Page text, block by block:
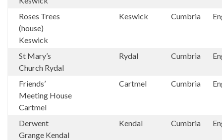
Roses Trees
(house)
Keswick
Keswick Cumbria
St Mary’s
Church Rydal
Rydal Cumbria
Friends’
Meeting House
Cartmel
Cartmel Cumbria
Derwent
Grange Kendal
Kendal Cumbria